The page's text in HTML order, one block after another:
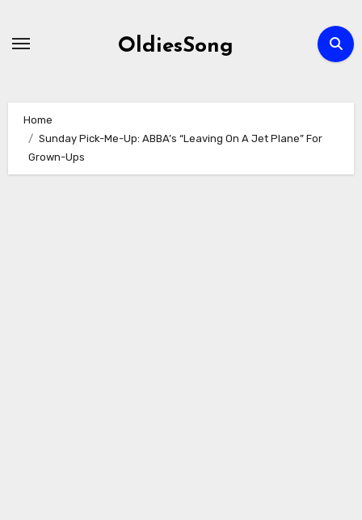
OldiesSong
Home
Sunday Pick-Me-Up: ABBA’s “Leaving On A Jet Plane” For
Grown-Ups